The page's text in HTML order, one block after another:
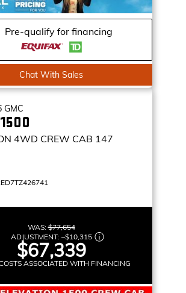
Pre-qualify for financing
Chat With Sales
GMC
4WD CREW CAB 147
WAS:$77,654
ADJUSTMENT: –$10,315
$67,339
ASSOCIATED WITH FINANCING